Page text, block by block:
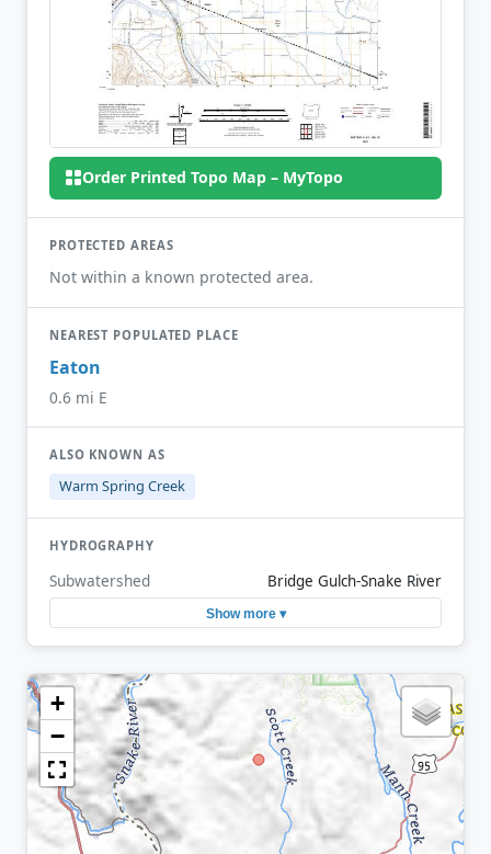
Order Printed Topo Map – MyTopo
PROTECTED AREAS
Not within a known protected area.
NEAREST POPULATED PLACE
Eaton
0.6 mi E
ALSO KNOWN AS
Warm Spring Creek
HYDROGRAPHY
Subwatershed Bridge Gulch-Snake River
Show more ▾
+
−